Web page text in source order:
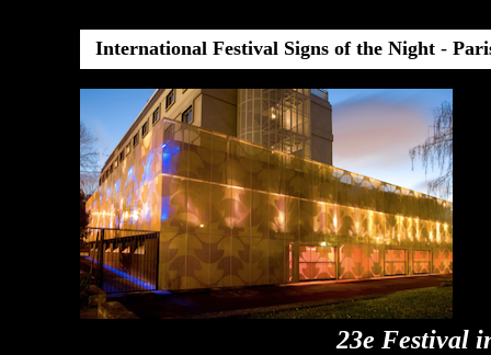
International Festival Signs of the Night -
23e Festival